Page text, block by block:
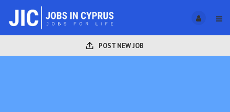
POST NEW JOB